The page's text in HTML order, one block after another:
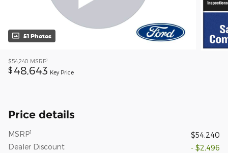
51 Photos
$54,240 MSRP1
$ 48,643 Key Price
Price details
MSRP1
$54,240
Dealer Discount
- $2,496